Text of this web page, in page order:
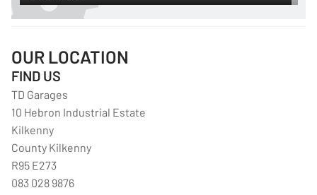
OUR LOCATION
FIND US
TD Garages
10 Hebron Industrial Estate
Kilkenny
County Kilkenny
R95 E273
083 028 9876